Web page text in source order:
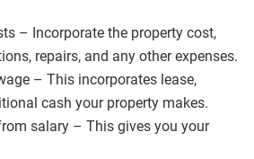
– Incorporate the property cost,
repairs, and any other expenses.
– This incorporates lease,
cash your property makes.
salary – This gives you your